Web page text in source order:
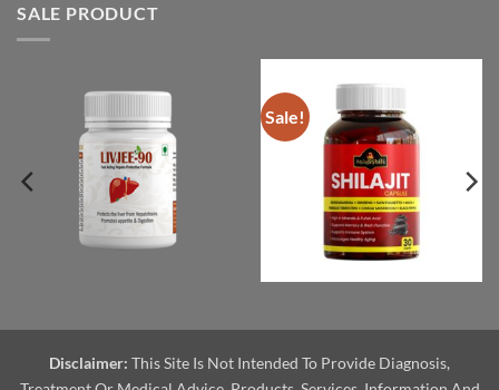
SALE PRODUCT
Sale!
Disclaimer: This Site Is Not Intended To Provide Diagnosis,